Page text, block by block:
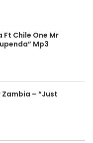
Ft Chile One Mr
Mp3
Zambia – “Just